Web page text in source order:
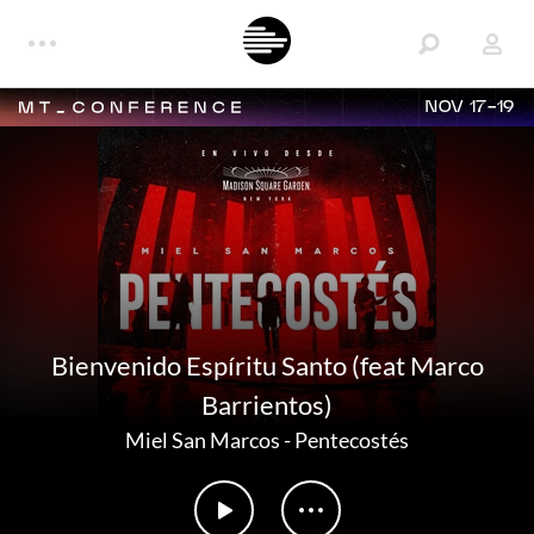
NOV 17-19
Bienvenido Espíritu Santo (feat Marco
Barrientos)
Miel San Marcos-Pentecostés